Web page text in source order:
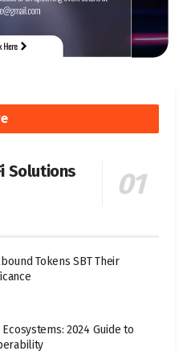
Solutions
Tokens SBT Their
2024 Guide to